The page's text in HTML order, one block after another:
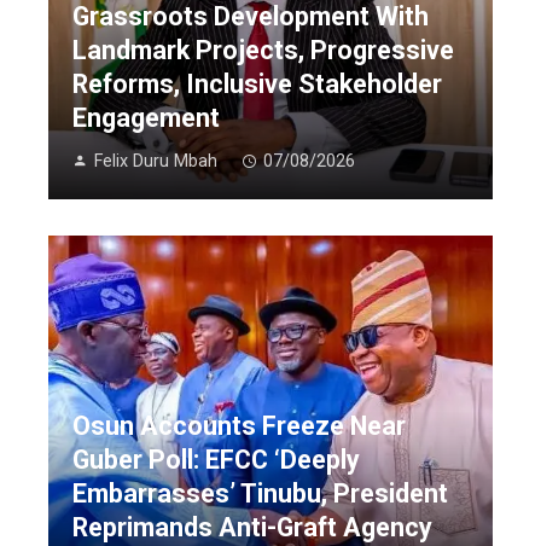
Grassroots Development With
Landmark Projects, Progressive
Reforms, Inclusive Stakeholder
Engagement
Felix Duru Mbah 07/08/2026
Osun Accounts Freeze Near
Guber Poll: EFCC ‘Deeply
Embarrasses’ Tinubu, President
Reprimands Anti-Graft Agency